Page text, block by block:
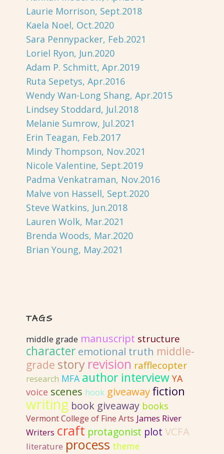
Laurie Morrison, Sept.2018
Kaela Noel, Oct.2020
Sara Pennypacker, Feb.2021
Loriel Ryon, Jun.2020
Adam P. Schmitt, Apr.2019
Ruta Sepetys, Apr.2016
Wendy Wan-Long Shang, Apr.2015
Lindsey Stoddard, Jul.2018
Melanie Sumrow, Jul.2021
Erin Teagan, Feb.2017
Mindy Thompson, Nov.2021
Nicole Valentine, Sept.2019
Padma Venkatraman, Nov.2016
Malve von Hassell, Sept.2020
Steve Watkins, Jun.2018
Lauren Wolk, Mar.2021
Brenda Woods, Mar.2020
Brian Young, May.2021
TAGS
middle grade manuscript structure
character emotional truth middle-
grade story revision rafflecopter
research MFA author interview YA
voice scenes hook giveawayfiction
writing book giveaway books
Vermont College of Fine Arts James River
Writers craft protagonist plot VCFA
literature process theme